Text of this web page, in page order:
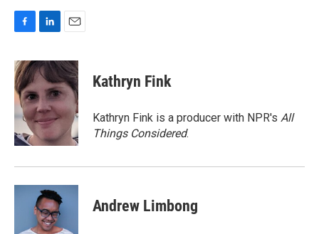
c
e
b
o
o
n
k
e
d
I
n
a
i
l
Kathryn Fink
Kathryn Fink is a producer with NPR's All
Things Considered.
Andrew Limbong